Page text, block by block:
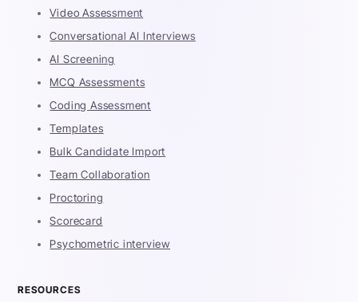
Video Assessment
Conversational AI Interviews
AI Screening
MCQ Assessments
Coding Assessment
Templates
Bulk Candidate Import
Team Collaboration
Proctoring
Scorecard
Psychometric interview
RESOURCES